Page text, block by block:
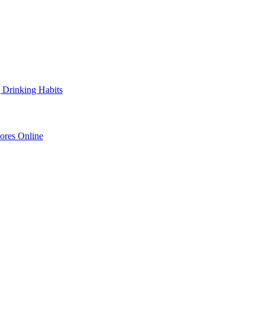
Drinking Habits
Online